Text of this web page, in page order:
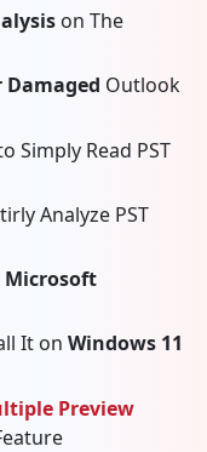
on The
Outlook
Simply Read PST
Analyze PST
Microsoft
It on Windows 11
Preview